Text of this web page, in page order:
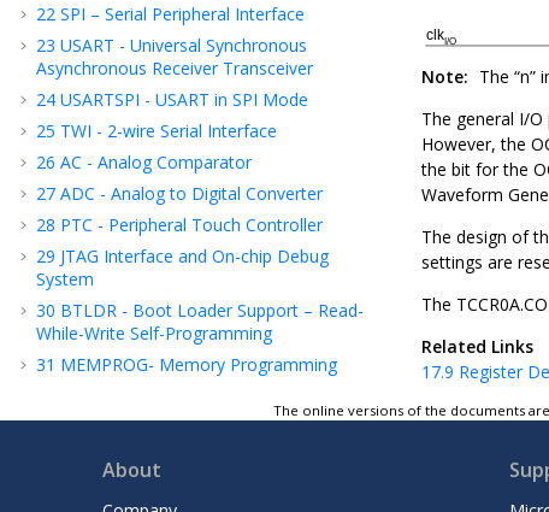
22 SPI – Serial Peripheral Interface
23 USART - Universal Synchronous
Asynchronous Receiver Transceiver
24 USARTSPI - USART in SPI Mode
25 TWI - 2-wire Serial Interface
26 AC - Analog Comparator
27 ADC - Analog to Digital Converter
28 PTC - Peripheral Touch Controller
29 JTAG Interface and On-chip Debug
System
30 BTLDR - Boot Loader Support – Read-
While-Write Self-Programming
31 MEMPROG- Memory Programming
33Typical Characteristics
Register Summary
Note: The “n”
The general I/
However, the
the bit for the
Waveform
The design of
settings are
The TCCR0
Related Links
17.9 Register
The online versions of the documents
About